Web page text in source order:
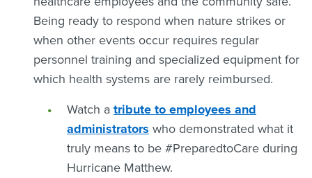
Being ready to respond when nature strikes or
when other events occur requires regular
personnel training and specialized equipment for
which health systems are rarely reimbursed.
Watch a tribute to employees and
administratorswho demonstrated what it
truly means to be #PreparedtoCare during
Hurricane Matthew.